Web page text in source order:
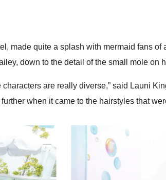
made quite a splash with mermaid fans of
down to the detail of the small mole on
are really diverse,” said Launi
when it came to the hairstyles that